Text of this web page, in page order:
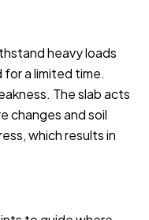
heavy loads
a limited time.
The slab acts
changes and soil
which results in